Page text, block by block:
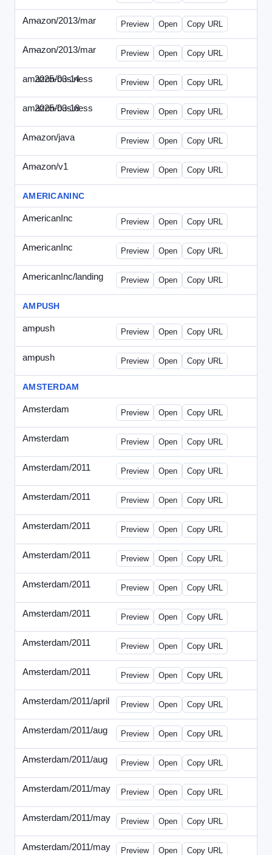
Amazon/2013/mar
- amazon-draft3.html
Preview Open Copy URL
Amazon/2013/mar
- amazon-draft4.html
Preview Open Copy URL
amazon/business
2025-03-14 Amazon-2025-0314-WPN.html
Preview Open Copy URL
amazon/business
2025-03-18 Amazon-2025-0318-WPN.html
Preview Open Copy URL
Amazon/java
- amazon-jpn050411.html
Preview Open Copy URL
Amazon/v1
- email.HTML
Preview Open Copy URL
AMERICANINC
AmericanInc
- landing.html
Preview Open Copy URL
AmericanInc
- solo.html
Preview Open Copy URL
AmericanInc/landing
- index.html
Preview Open Copy URL
AMPUSH
ampush
- ampush-draft.html
Preview Open Copy URL
ampush
- ampush-draft2.html
Preview Open Copy URL
AMSTERDAM
Amsterdam
- ads.html
Preview Open Copy URL
Amsterdam
- march-336.html
Preview Open Copy URL
Amsterdam/2011
- 0204.html
Preview Open Copy URL
Amsterdam/2011
- 0301-banner.html
Preview Open Copy URL
Amsterdam/2011
- 0309.html
Preview Open Copy URL
Amsterdam/2011
- 0315-ad.html
Preview Open Copy URL
Amsterdam/2011
- 0401-banner.html
Preview Open Copy URL
Amsterdam/2011
- 0501-banner.html
Preview Open Copy URL
Amsterdam/2011
- 0524-banner.html
Preview Open Copy URL
Amsterdam/2011
- 0726-new.html
Preview Open Copy URL
Amsterdam/2011/april
- solo.html
Preview Open Copy URL
Amsterdam/2011/aug
- banners.html
Preview Open Copy URL
Amsterdam/2011/aug
- solo.html
Preview Open Copy URL
Amsterdam/2011/may
- 0512b.html
Preview Open Copy URL
Amsterdam/2011/may
- solo.html
Preview Open Copy URL
Amsterdam/2011/may
- solob.html
Preview Open Copy URL